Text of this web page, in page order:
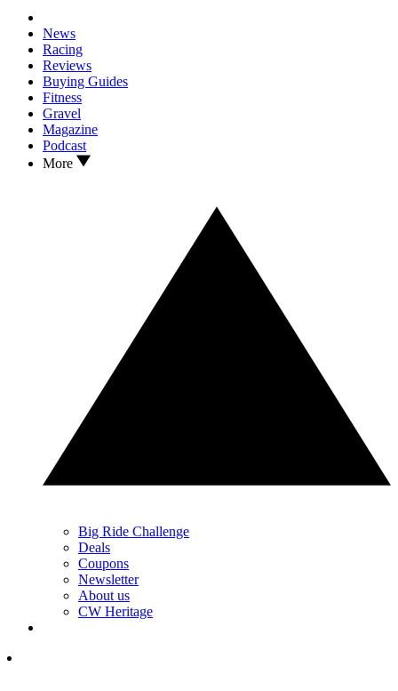
News
Racing
Reviews
Buying Guides
Fitness
Gravel
Magazine
Podcast
More
Big Ride Challenge
Deals
Coupons
Newsletter
About us
CW Heritage